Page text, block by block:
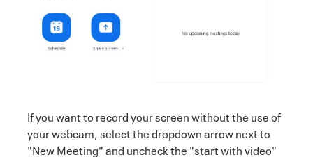
If you want to record your screen without the use of
your webcam, select the dropdown arrow next to
"New Meeting" and uncheck the "start with video"